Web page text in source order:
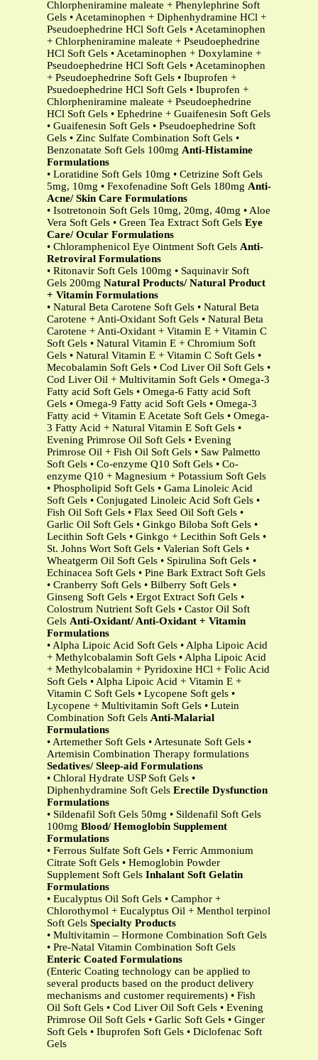
Chlorpheniramine maleate + Phenylephrine Soft
Gels • Acetaminophen + Diphenhydramine HCl +
Pseudoephedrine HCl Soft Gels • Acetaminophen
+ Chlorpheniramine maleate + Pseudoephedrine
HCl Soft Gels • Acetaminophen + Doxylamine +
Pseudoephedrine HCl Soft Gels • Acetaminophen
+ Pseudoephedrine Soft Gels • Ibuprofen +
Psuedoephedrine HCl Soft Gels • Ibuprofen +
Chlorpheniramine maleate + Pseudoephedrine
HCl Soft Gels • Ephedrine + Guaifenesin Soft Gels
• Guaifenesin Soft Gels • Pseudoephedrine Soft
Gels • Zinc Sulfate Combination Soft Gels •
Benzonatate Soft Gels 100mg Anti-Histamine
Formulations
• Loratidine Soft Gels 10mg • Cetrizine Soft Gels
5mg, 10mg • Fexofenadine Soft Gels 180mg Anti-
Acne/ Skin Care Formulations
• Isotretonoin Soft Gels 10mg, 20mg, 40mg • Aloe
Vera Soft Gels • Green Tea Extract Soft Gels Eye
Care/ Ocular Formulations
• Chloramphenicol Eye Ointment Soft Gels Anti-
Retroviral Formulations
• Ritonavir Soft Gels 100mg • Saquinavir Soft
Gels 200mg Natural Products/ Natural Product
+ Vitamin Formulations
• Natural Beta Carotene Soft Gels • Natural Beta
Carotene + Anti-Oxidant Soft Gels • Natural Beta
Carotene + Anti-Oxidant + Vitamin E + Vitamin C
Soft Gels • Natural Vitamin E + Chromium Soft
Gels • Natural Vitamin E + Vitamin C Soft Gels •
Mecobalamin Soft Gels • Cod Liver Oil Soft Gels •
Cod Liver Oil + Multivitamin Soft Gels • Omega-3
Fatty acid Soft Gels • Omega-6 Fatty acid Soft
Gels • Omega-9 Fatty acid Soft Gels • Omega-3
Fatty acid + Vitamin E Acetate Soft Gels • Omega-
3 Fatty Acid + Natural Vitamin E Soft Gels •
Evening Primrose Oil Soft Gels • Evening
Primrose Oil + Fish Oil Soft Gels • Saw Palmetto
Soft Gels • Co-enzyme Q10 Soft Gels • Co-
enzyme Q10 + Magnesium + Potassium Soft Gels
• Phospholipid Soft Gels • Gama Linoleic Acid
Soft Gels • Conjugated Linoleic Acid Soft Gels •
Fish Oil Soft Gels • Flax Seed Oil Soft Gels •
Garlic Oil Soft Gels • Ginkgo Biloba Soft Gels •
Lecithin Soft Gels • Ginkgo + Lecithin Soft Gels •
St. Johns Wort Soft Gels • Valerian Soft Gels •
Wheatgerm Oil Soft Gels • Spirulina Soft Gels •
Echinacea Soft Gels • Pine Bark Extract Soft Gels
• Cranberry Soft Gels • Bilberry Soft Gels •
Ginseng Soft Gels • Ergot Extract Soft Gels •
Colostrum Nutrient Soft Gels • Castor Oil Soft
Gels Anti-Oxidant/ Anti-Oxidant + Vitamin
Formulations
• Alpha Lipoic Acid Soft Gels • Alpha Lipoic Acid
+ Methylcobalamin Soft Gels • Alpha Lipoic Acid
+ Methylcobalamin + Pyridoxine HCl + Folic Acid
Soft Gels • Alpha Lipoic Acid + Vitamin E +
Vitamin C Soft Gels • Lycopene Soft gels •
Lycopene + Multivitamin Soft Gels • Lutein
Combination Soft Gels Anti-Malarial
Formulations
• Artemether Soft Gels • Artesunate Soft Gels •
Artemisin Combination Therapy formulations
Sedatives/ Sleep-aid Formulations
• Chloral Hydrate USP Soft Gels •
Diphenhydramine Soft Gels Erectile Dysfunction
Formulations
• Sildenafil Soft Gels 50mg • Sildenafil Soft Gels
100mg Blood/ Hemoglobin Supplement
Formulations
• Ferrous Sulfate Soft Gels • Ferric Ammonium
Citrate Soft Gels • Hemoglobin Powder
Supplement Soft Gels Inhalant Soft Gelatin
Formulations
• Eucalyptus Oil Soft Gels • Camphor +
Chlorothymol + Eucalyptus Oil + Menthol terpinol
Soft Gels Specialty Products
• Multivitamin – Hormone Combination Soft Gels
• Pre-Natal Vitamin Combination Soft Gels
Enteric Coated Formulations
(Enteric Coating technology can be applied to
several products based on the product delivery
mechanisms and customer requirements) • Fish
Oil Soft Gels • Cod Liver Oil Soft Gels • Evening
Primrose Oil Soft Gels • Garlic Soft Gels • Ginger
Soft Gels • Ibuprofen Soft Gels • Diclofenac Soft
Gels